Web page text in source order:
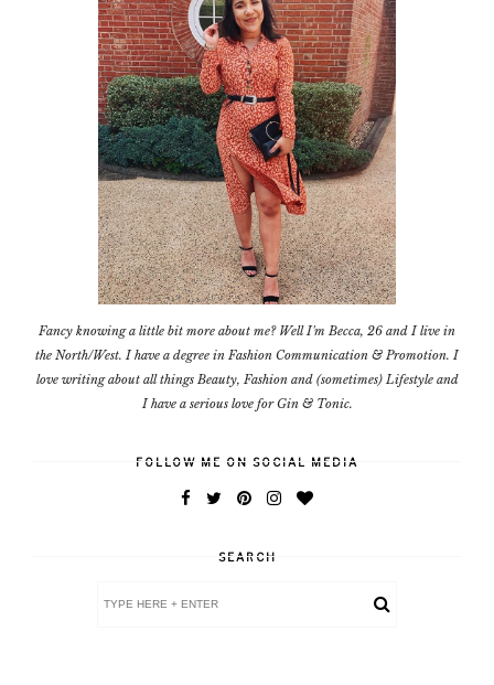
Fancy knowing a little bit more about me? Well I'm Becca, 26 and I live in
the North/West. I have a degree in Fashion Communication & Promotion. I
love writing about all things Beauty, Fashion and (sometimes) Lifestyle and
I have a serious love for Gin & Tonic.
FOLLOW ME ON SOCIAL MEDIA
SEARCH